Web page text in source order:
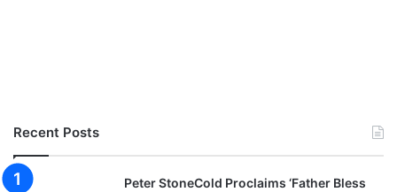
Recent Posts
Peter StoneCold Proclaims ‘Father Bless